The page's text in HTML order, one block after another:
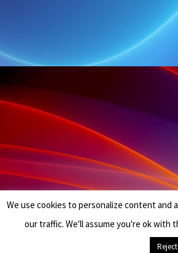
We use cookies to personalize content and
our traffic. We'll assume you're ok with
Reject